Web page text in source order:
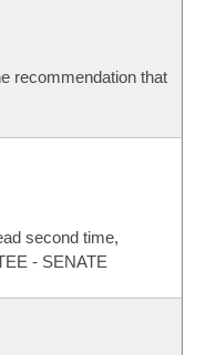
recommendation that
second time,
- SENATE